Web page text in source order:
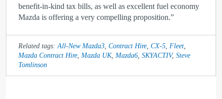
benefit-in-kind tax bills, as well as excellent fuel economy
Mazda is offering a very compelling proposition.”
Related tags: All-New Mazda3 Contract Hire CX-5 Fleet
Mazda Contract Hire Mazda UK, Mazda6 SKYACTIV, Steve
Tomlinson